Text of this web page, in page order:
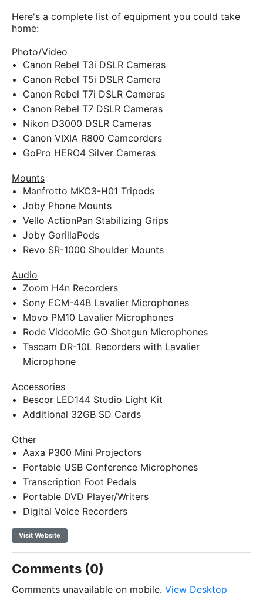
Here's a complete list of equipment you could take
home:
Photo/Video
Canon Rebel T3i DSLR Cameras
Canon Rebel T5i DSLR Camera
Canon Rebel T7i DSLR Cameras
Canon Rebel T7 DSLR Cameras
Nikon D3000 DSLR Cameras
Canon VIXIA R800 Camcorders
GoPro HERO4 Silver Cameras
Mounts
Manfrotto MKC3-H01 Tripods
Joby Phone Mounts
Vello ActionPan Stabilizing Grips
Joby GorillaPods
Revo SR-1000 Shoulder Mounts
Audio
Zoom H4n Recorders
Sony ECM-44B Lavalier Microphones
Movo PM10 Lavalier Microphones
Rode VideoMic GO Shotgun Microphones
Tascam DR-10L Recorders with Lavalier
Microphone
Accessories
Bescor LED144 Studio Light Kit
Additional 32GB SD Cards
Other
Aaxa P300 Mini Projectors
Portable USB Conference Microphones
Transcription Foot Pedals
Portable DVD Player/Writers
Digital Voice Recorders
Visit Website
Comments (0)
Comments unavailable on mobile. View Desktop